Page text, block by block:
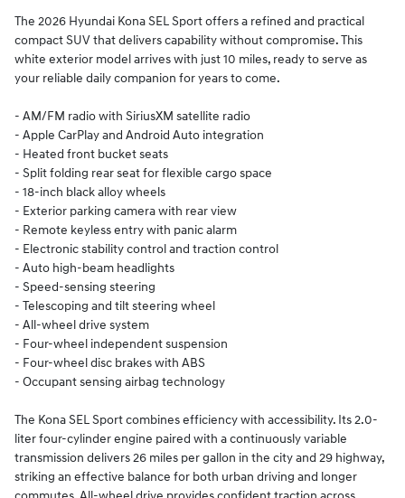
The 2026 Hyundai Kona SEL Sport offers a refined and practical
compact SUV that delivers capability without compromise. This
white exterior model arrives with just 10 miles, ready to serve as
your reliable daily companion for years to come.
- AM/FM radio with SiriusXM satellite radio
- Apple CarPlay and Android Auto integration
- Heated front bucket seats
- Split folding rear seat for flexible cargo space
- 18-inch black alloy wheels
- Exterior parking camera with rear view
- Remote keyless entry with panic alarm
- Electronic stability control and traction control
- Auto high-beam headlights
- Speed-sensing steering
- Telescoping and tilt steering wheel
- All-wheel drive system
- Four-wheel independent suspension
- Four-wheel disc brakes with ABS
- Occupant sensing airbag technology
The Kona SEL Sport combines efficiency with accessibility. Its 2.0-
liter four-cylinder engine paired with a continuously variable
transmission delivers 26 miles per gallon in the city and 29 highway,
striking an effective balance for both urban driving and longer